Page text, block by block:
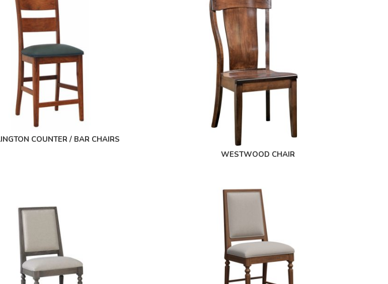
COUNTER / BAR CHAIRS
WESTWOOD CHAIR